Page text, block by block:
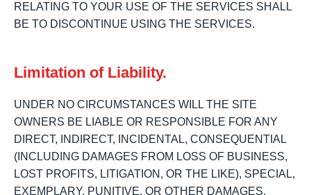
RELATING TO YOUR USE OF THE SERVICES SHALL
BE TO DISCONTINUE USING THE SERVICES.
Limitation of Liability.
UNDER NO CIRCUMSTANCES WILL THE SITE
OWNERS BE LIABLE OR RESPONSIBLE FOR ANY
DIRECT, INDIRECT, INCIDENTAL, CONSEQUENTIAL
(INCLUDING DAMAGES FROM LOSS OF BUSINESS,
LOST PROFITS, LITIGATION, OR THE LIKE), SPECIAL,
EXEMPLARY, PUNITIVE, OR OTHER DAMAGES,